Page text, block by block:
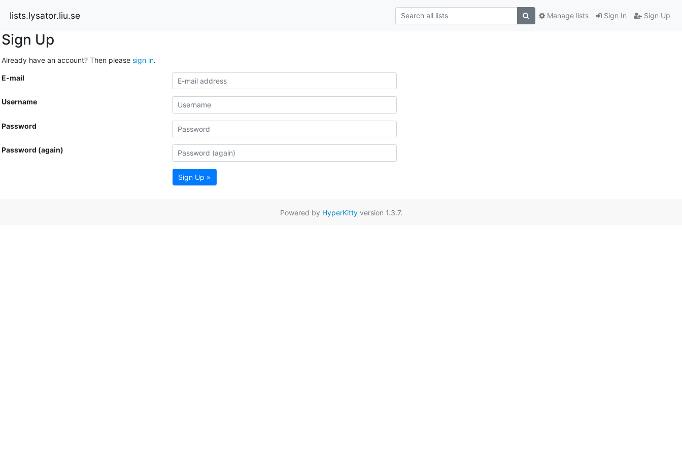
lists.lysator.liu.se Sign In Sign Up
Manage lists
Sign Up
Already have an account? Then please sign in.
E-mail
Username
Password
Password (again)
Sign Up »
Powered by HyperKittyversion 1.3.7.